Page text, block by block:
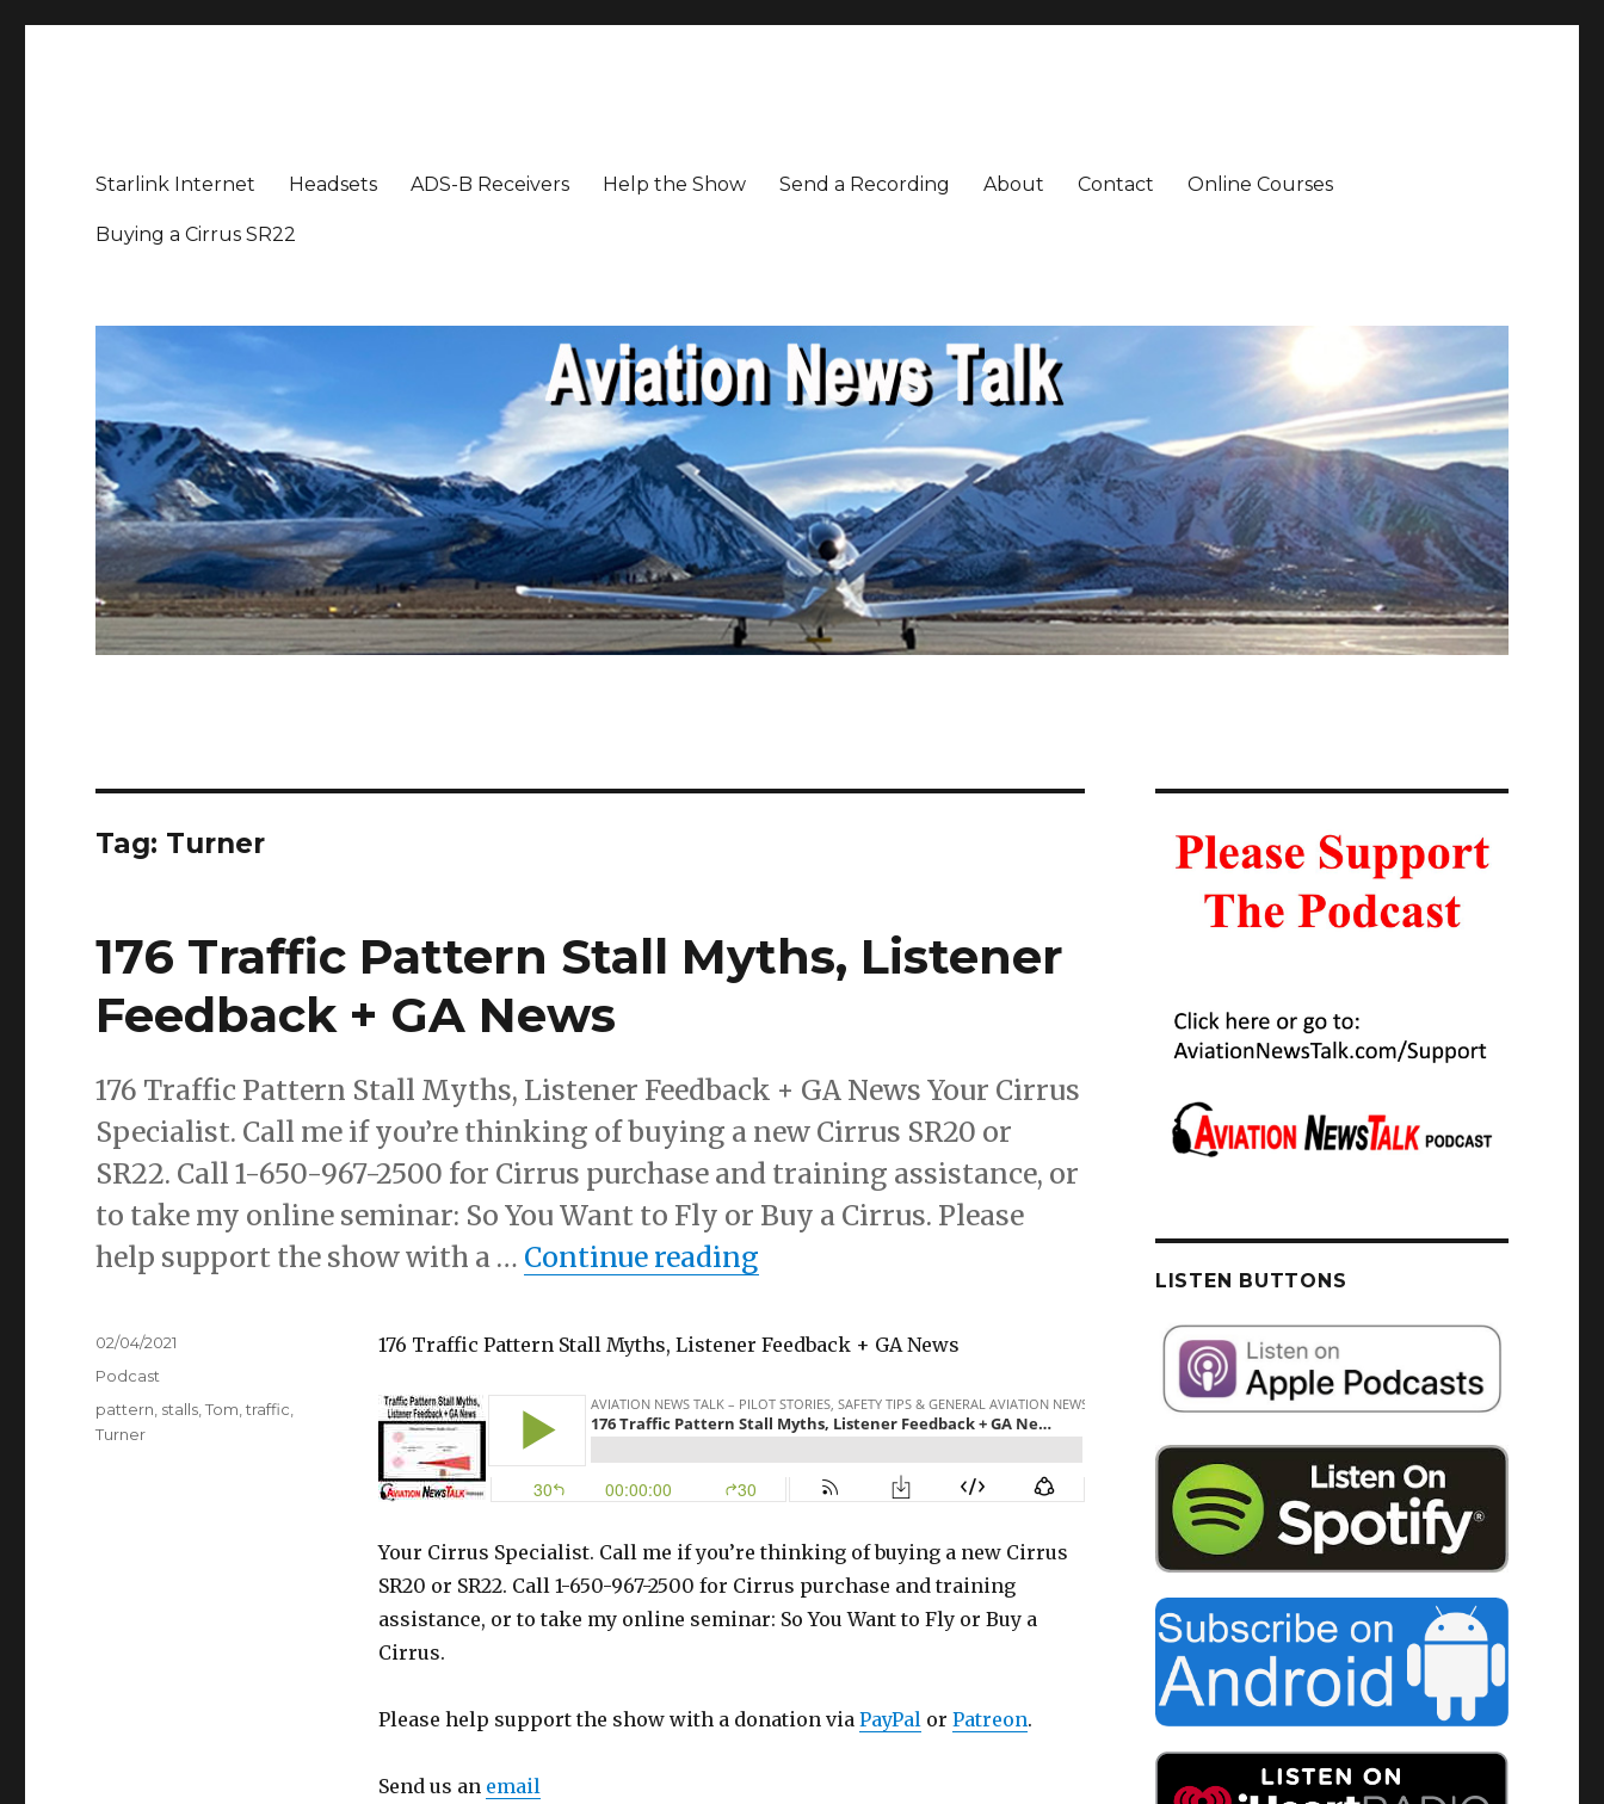
Starlink Internet Headsets ADS-B Receivers Help the Show Send a Recording About Contact Online Courses
Buying a Cirrus SR22
Tag: Turner
176 Traffic Pattern Stall Myths, Listener
Feedback + GA News
176 Traffic Pattern Stall Myths, Listener Feedback + GA News Your Cirrus
Specialist. Call me if you’re thinking of buying a new Cirrus SR20 or
SR22. Call 1-650-967-2500 for Cirrus purchase and training assistance, or
to take my online seminar: So You Want to Fly or Buy a Cirrus. Please
help support the show with a … Continue reading
176 Traffic Pattern Stall Myths, Listener Feedback + GA News
Your Cirrus Specialist. Call me if you’re thinking of buying a new Cirrus
SR20 or SR22. Call 1-650-967-2500 for Cirrus purchase and training
assistance, or to take my online seminar: So You Want to Fly or Buy a
Cirrus.
Please help support the show with a donation via PayPalor Patreon.
Send us an email
Posted
02/04/2021
Categories
Podcast
Tags
pattern stalls ,Tom ,traffic
Turner
LISTEN BUTTONS